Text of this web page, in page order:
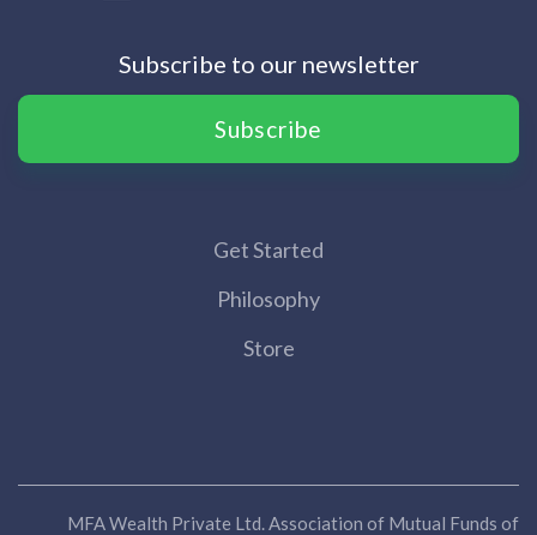
Subscribe to our newsletter
Subscribe
Get Started
Philosophy
Store
MFA Wealth Private Ltd. Association of Mutual Funds of